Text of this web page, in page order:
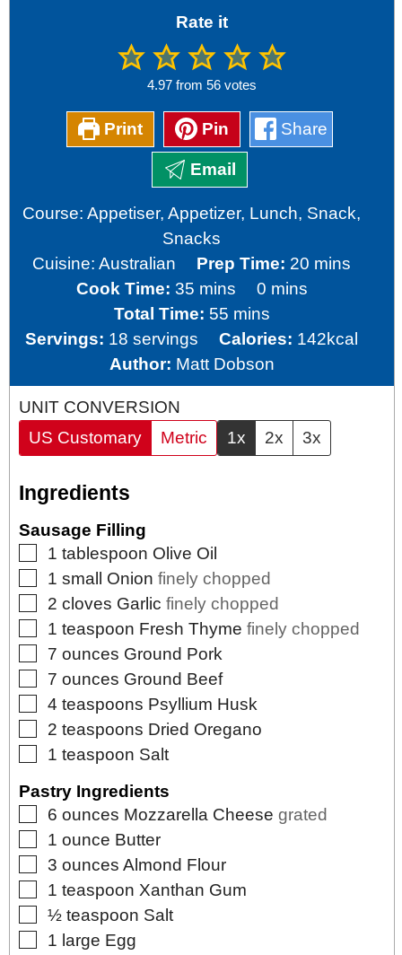
Rate it
4.97 from 56 votes
Print Pin Share
Email
Course:Appetiser, Appetizer, Lunch, Snack,
Snacks
Cuisine:Australian Prep Time: 20 minutes
mins
Cook Time: 35minutes
mins 0minutes
mins
Total Time: 55minutes
mins
Servings: 18 servings Calories: 142kcal
Author: Matt Dobson
UNIT CONVERSION
US Customary
Metric 1x 2x 3x
Ingredients
Sausage Filling
▢
1 tablespoon Olive Oil
▢
1 small Onion finely chopped
▢
2 cloves Garlic finely chopped
▢
1 teaspoon Fresh Thyme finely chopped
▢
7 ounces Ground Pork
▢
7 ounces Ground Beef
▢
4 teaspoons Psyllium Husk
▢
2 teaspoons Dried Oregano
▢
1 teaspoon Salt
Pastry Ingredients
▢
6 ounces Mozzarella Cheese grated
▢
1 ounce Butter
▢
3 ounces Almond Flour
▢
1 teaspoon Xanthan Gum
▢
½ teaspoon Salt
▢
1 large Egg